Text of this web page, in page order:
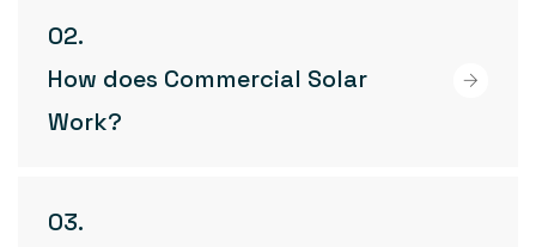
How does Commercial Solar
Work?